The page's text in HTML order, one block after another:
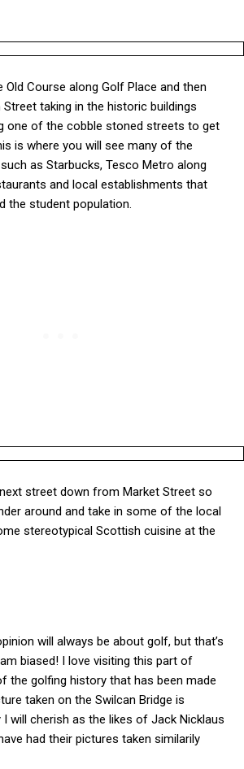
Course along Golf Place and then
taking in the historic buildings
one of the cobble stoned streets to get
is where you will see many of the
as Starbucks, Tesco Metro along
and local establishments that
the student population.
street down from Market Street so
around and take in some of the local
stereotypical Scottish cuisine at the
will always be about golf, but that’s
biased! I love visiting this part of
the golfing history that has been made
taken on the Swilcan Bridge is
will cherish as the likes of Jack Nicklaus
had their pictures taken similarily